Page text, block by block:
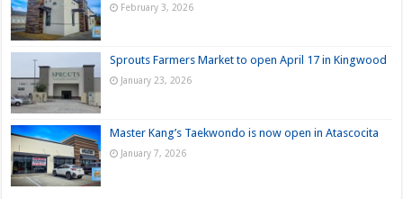
February 3, 2026
Sprouts Farmers Market to open April 17 in Kingwood
January 23, 2026
Master Kang’s Taekwondo is now open in Atascocita
January 7, 2026